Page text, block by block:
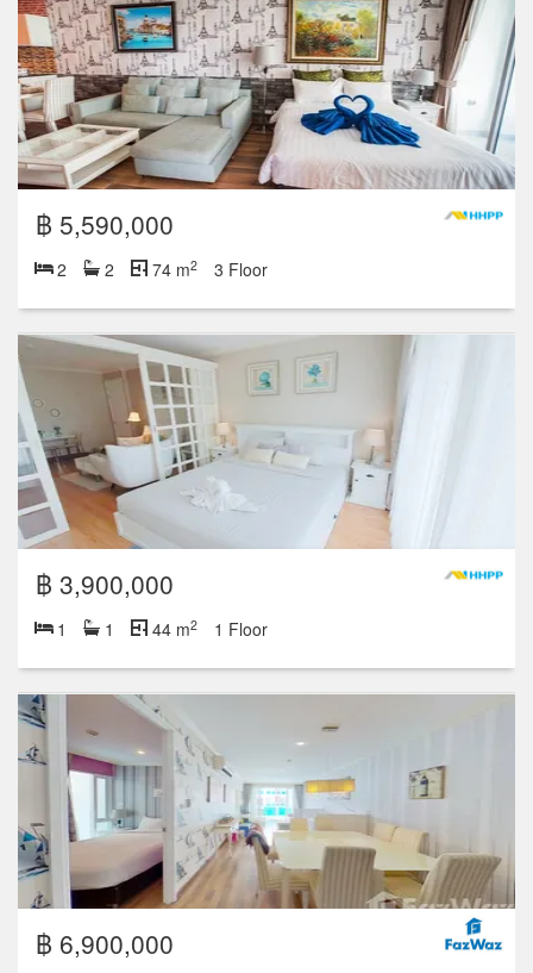
฿ 5,590,000
2 2 74 m2 3 Floor
฿ 3,900,000
1 1 44 m2 1 Floor
฿ 6,900,000